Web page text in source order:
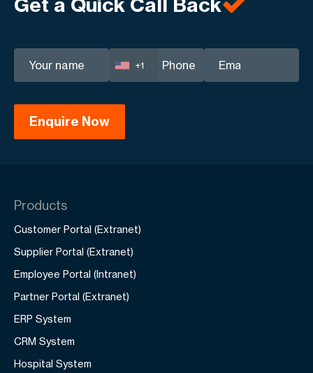
your business.
+1
Products
Customer Portal (Extranet)
Supplier Portal (Extranet)
Employee Portal (Intranet)
Partner Portal (Extranet)
ERP System
CRM System
Hospital System